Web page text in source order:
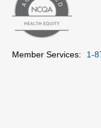
Member Services: 1-